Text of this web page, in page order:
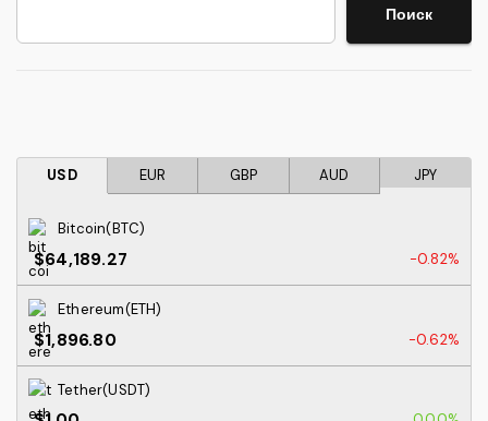
Поиск
USD EUR GBP AUD JPY
Bitcoin(BTC)
$64,189.27 -0.82%
Ethereum(ETH)
$1,896.80 -0.62%
Tether(USDT)